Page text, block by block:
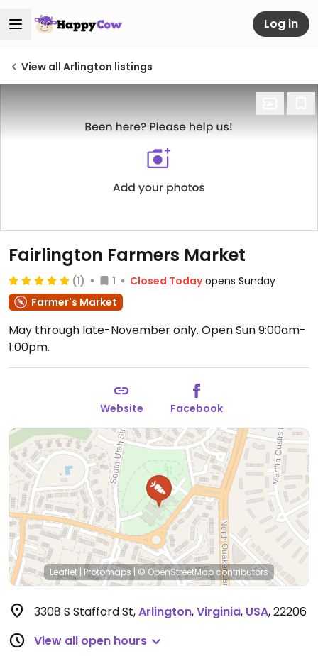
Log in
View all Arlington listings
Fairlington Farmers Market
(1) 1 Closed Today opens Sunday
Farmer's Market
May through late-November only. Open Sun 9:00am-
1:00pm.
Website Facebook
Leaflet | Protomaps| © OpenStreetMap contributors
3308 S Stafford St,Arlington,Virginia, USA,22206
View all open hours